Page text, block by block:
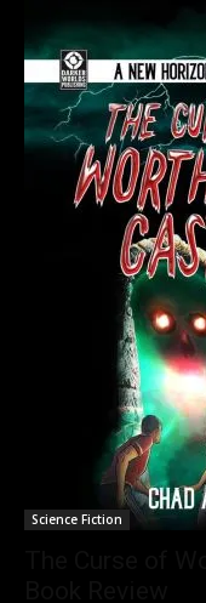
Science Fiction